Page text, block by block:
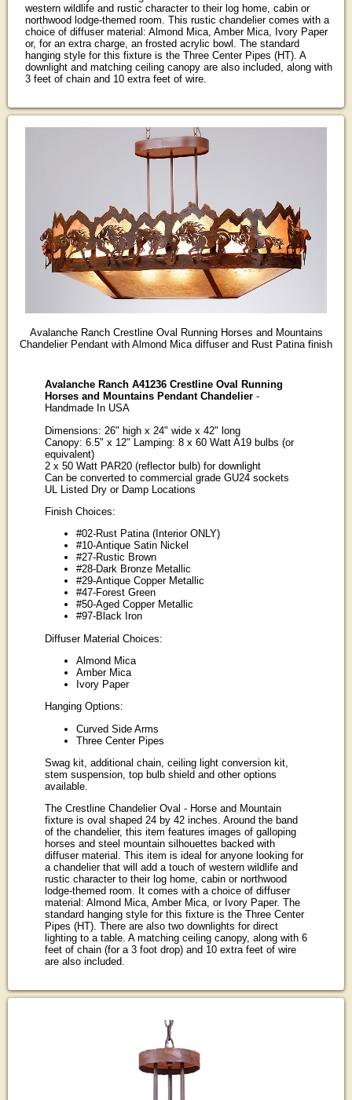
western wildlife and rustic character to their log home, cabin or
northwood lodge-themed room. This rustic chandelier comes with a
choice of diffuser material: Almond Mica, Amber Mica, Ivory Paper
or, for an extra charge, an frosted acrylic bowl. The standard
hanging style for this fixture is the Three Center Pipes (HT). A
downlight and matching ceiling canopy are also included, along with
3 feet of chain and 10 extra feet of wire.
Avalanche Ranch Crestline Oval Running Horses and Mountains
Chandelier Pendant with Almond Mica diffuser and Rust Patina finish
Avalanche Ranch A41236 Crestline Oval Running
Horses and Mountains Pendant Chandelier-
Handmade In USA
Dimensions: 26" high x 24" wide x 42" long
Canopy: 6.5" x 12" Lamping: 8 x 60 Watt A19 bulbs (or
equivalent)
2 x 50 Watt PAR20 (reflector bulb) for downlight
Can be converted to commercial grade GU24 sockets
UL Listed Dry or Damp Locations
Finish Choices:
#02-Rust Patina (Interior ONLY)
#10-Antique Satin Nickel
#27-Rustic Brown
#28-Dark Bronze Metallic
#29-Antique Copper Metallic
#47-Forest Green
#50-Aged Copper Metallic
#97-Black Iron
Diffuser Material Choices:
Almond Mica
Amber Mica
Ivory Paper
Hanging Options:
Curved Side Arms
Three Center Pipes
Swag kit, additional chain, ceiling light conversion kit,
stem suspension, top bulb shield and other options
available.
The Crestline Chandelier Oval - Horse and Mountain
fixture is oval shaped 24 by 42 inches. Around the band
of the chandelier, this item features images of galloping
horses and steel mountain silhouettes backed with
diffuser material. This item is ideal for anyone looking for
a chandelier that will add a touch of western wildlife and
rustic character to their log home, cabin or northwood
lodge-themed room. It comes with a choice of diffuser
material: Almond Mica, Amber Mica, or Ivory Paper. The
standard hanging style for this fixture is the Three Center
Pipes (HT). There are also two downlights for direct
lighting to a table. A matching ceiling canopy, along with 6
feet of chain (for a 3 foot drop) and 10 extra feet of wire
are also included.